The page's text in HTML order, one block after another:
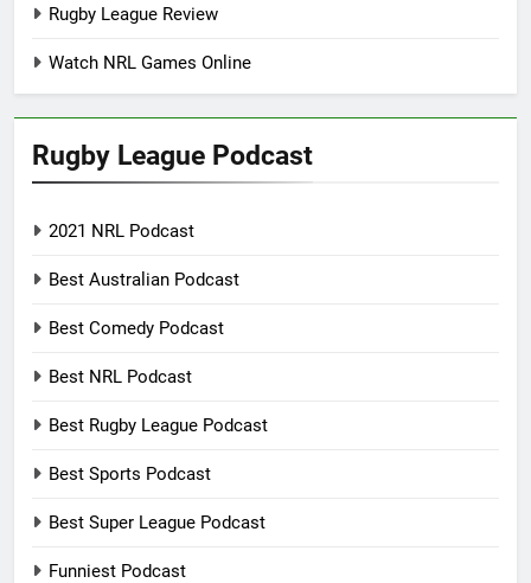
Rugby League Review
Watch NRL Games Online
Rugby League Podcast
2021 NRL Podcast
Best Australian Podcast
Best Comedy Podcast
Best NRL Podcast
Best Rugby League Podcast
Best Sports Podcast
Best Super League Podcast
Funniest Podcast